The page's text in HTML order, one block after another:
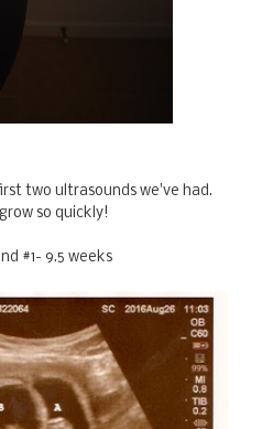
two ultrasounds we've had.
so quickly!
#1- 9.5 weeks